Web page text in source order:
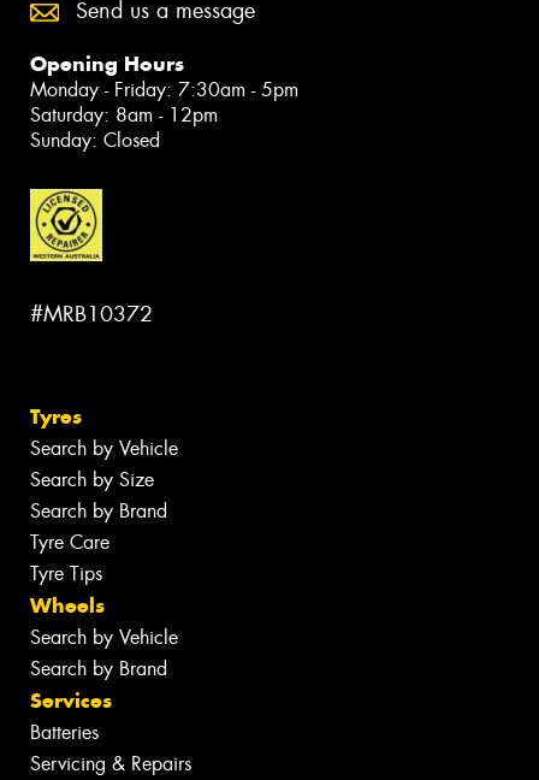
Send us a message
Opening Hours
Monday - Friday: 7:30am - 5pm
Saturday: 8am - 12pm
Sunday: Closed
#MRB10372
Tyres
Search by Vehicle
Search by Size
Search by Brand
Tyre Care
Tyre Tips
Wheels
Search by Vehicle
Search by Brand
Services
Batteries
Servicing & Repairs